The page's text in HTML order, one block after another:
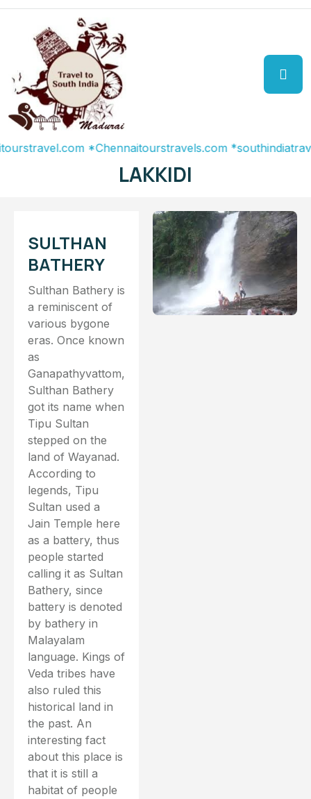
*Chennaitourstravels.com
LAKKIDI
SULTHAN
BATHERY
Sulthan Bathery is
a reminiscent of
various bygone
eras. Once known
as
Ganapathyvattom,
Sulthan Bathery
got its name when
Tipu Sultan
stepped on the
land of Wayanad.
According to
legends, Tipu
Sultan used a
Jain Temple here
as a battery, thus
people started
calling it as Sultan
Bathery, since
battery is denoted
by bathery in
Malayalam
language. Kings of
Veda tribes have
also ruled this
historical land in
the past. An
interesting fact
about this place is
that it is still a
habitat of people